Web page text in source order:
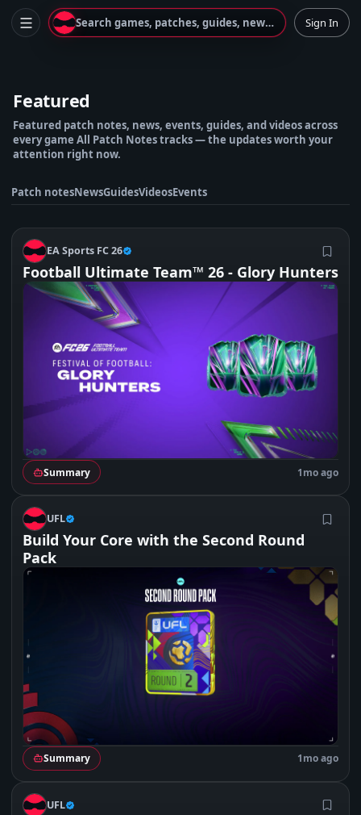
Search games, patches, guides, news... Sign In
Featured
Featured patch notes, news, events, guides, and videos across
every game All Patch Notes tracks — the updates worth your
attention right now.
Patch notesNewsGuidesVideosEvents
E EA Sports FC 26
Football Ultimate Team™ 26 - Glory Hunters
Summary 1mo ago
U UFL
U UFL
Build Your Core with the Second Round
Pack
Summary 1mo ago